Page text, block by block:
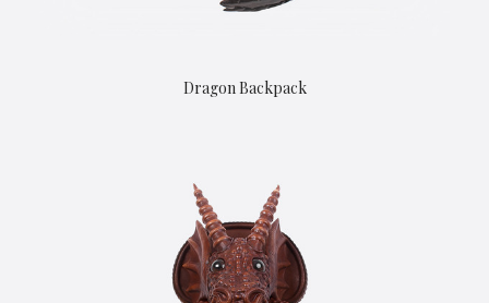
Dragon Backpack